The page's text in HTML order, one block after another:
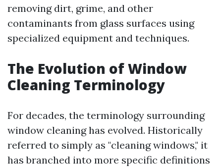
removing dirt, grime, and other
contaminants from glass surfaces using
specialized equipment and techniques.
The Evolution of Window
Cleaning Terminology
For decades, the terminology surrounding
window cleaning has evolved. Historically
referred to simply as "cleaning windows," it
has branched into more specific definitions